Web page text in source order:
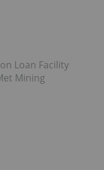
Loan Facility
Mining